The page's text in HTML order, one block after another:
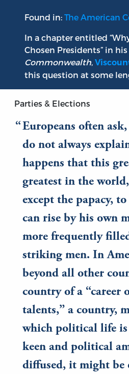
Found in: The American
In a chapter entitled
Chosen Presidents” in
Commonwealth,
this question at some
Parties & Elections
Europeans often
do not always
happens that this
greatest in the
except the papacy,
can rise by his own
more frequently
striking men. In
beyond all other
country of a “career
talents,” a country,
which political life
keen and political
diffused, it might be